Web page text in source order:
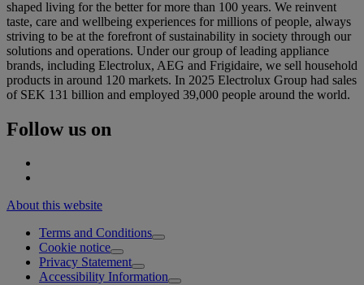
shaped living for the better for more than 100 years. We reinvent
taste, care and wellbeing experiences for millions of people, always
striving to be at the forefront of sustainability in society through our
solutions and operations. Under our group of leading appliance
brands, including Electrolux, AEG and Frigidaire, we sell household
products in around 120 markets. In 2025 Electrolux Group had sales
of SEK 131 billion and employed 39,000 people around the world.
Follow us on
About this website
Terms and Conditions
Cookie notice
Privacy Statement
Accessibility Information